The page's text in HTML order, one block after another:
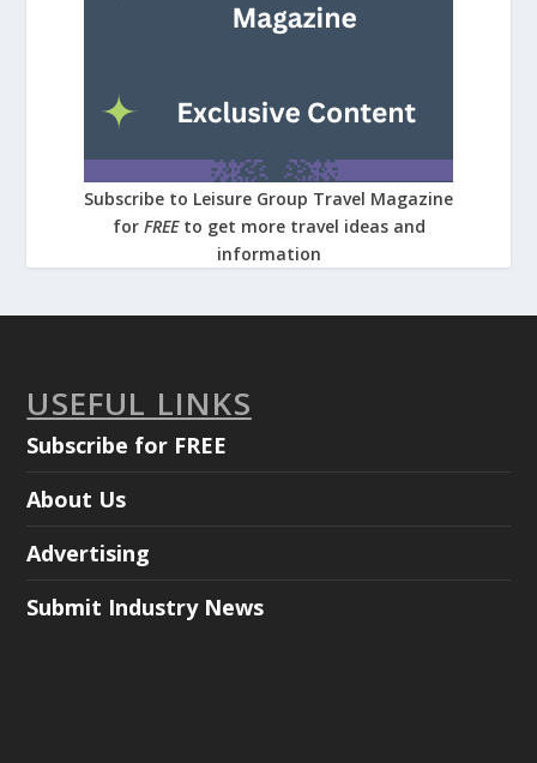
Subscribe to Leisure Group Travel Magazine
for FREE to get more travel ideas and
information
USEFUL LINKS
Subscribe for FREE
About Us
Advertising
Submit Industry News